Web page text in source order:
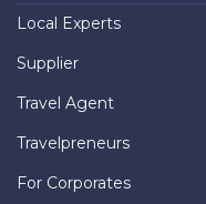
Local Experts
Supplier
Travel Agent
Travelpreneurs
For Corporates